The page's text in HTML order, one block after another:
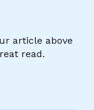
article above
read.